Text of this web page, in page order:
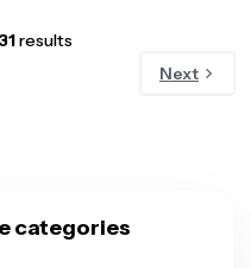
results
Next
categories